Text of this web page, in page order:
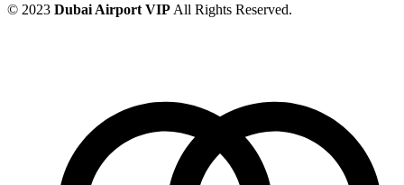
© 2023 Dubai Airport VIP All Rights Reserved.